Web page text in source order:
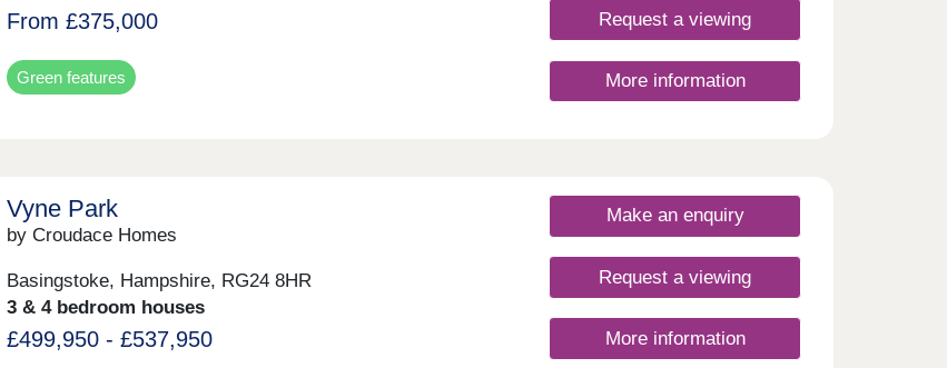
From £375,000
Green features
Request a viewing
More information
Vyne Park
by Croudace Homes
Basingstoke, Hampshire, RG24 8HR
3 & 4 bedroom houses
£499,950 - £537,950
Make an enquiry
Request a viewing
More information